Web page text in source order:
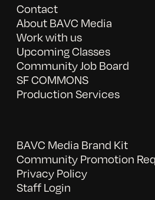
Contact
About BAVC Media
Work with us
Upcoming Classes
Community Job Board
SF COMMONS
Production Services
BAVC Media Brand Kit
Community Promotion
Privacy Policy
Staff Login